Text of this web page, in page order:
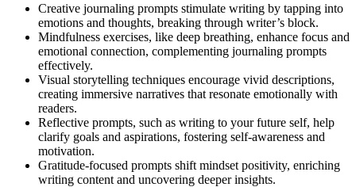
Creative journaling prompts stimulate writing by tapping into
emotions and thoughts, breaking through writer’s block.
Mindfulness exercises, like deep breathing, enhance focus and
emotional connection, complementing journaling prompts
effectively.
Visual storytelling techniques encourage vivid descriptions,
creating immersive narratives that resonate emotionally with
readers.
Reflective prompts, such as writing to your future self, help
clarify goals and aspirations, fostering self-awareness and
motivation.
Gratitude-focused prompts shift mindset positivity, enriching
writing content and uncovering deeper insights.